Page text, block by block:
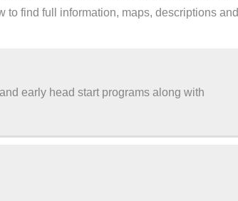
to find full information, maps, descriptions and
early head start programs along with